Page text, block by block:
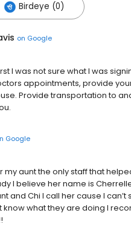
Birdeye (0)
on Google
I was not sure what I was
appointments, provide
Provide transportation to
Google
my aunt the only staff that
I believe her name is
and Chi I call her cause I
know what they are doing I